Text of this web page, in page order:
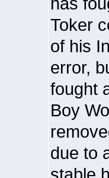
Toker
of his
error,
fought
Boy
due to